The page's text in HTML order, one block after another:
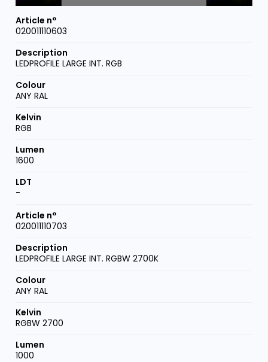
020011110603
LEDPROFILE LARGE INT. RGB
ANY RAL
RGB
1600
-
020011110703
LEDPROFILE LARGE INT. RGBW 2700K
ANY RAL
RGBW 2700
1000